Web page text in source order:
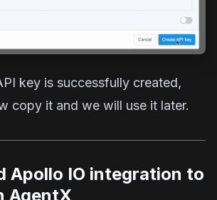
key is successfully created,
copy it and we will use it later.
Apollo IO integration to
AgentX